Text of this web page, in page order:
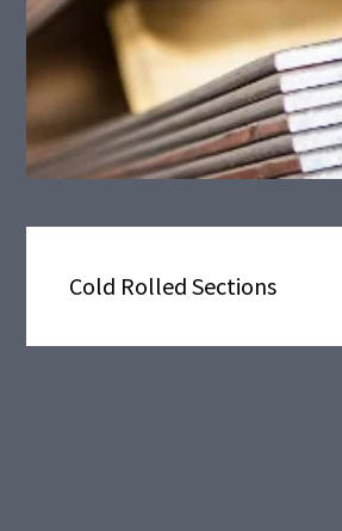
Cold Rolled Sections